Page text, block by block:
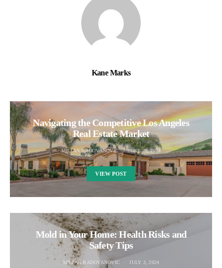
Kane Marks
Navigating the Competitive Los Angeles
Real Estate Market
MILJAN RADOVANOVIC JUNE 28, 2024
VIEW POST
Mold in Your Home: Health Risks and
Safety Tips
MILJAN RADOVANOVIC JULY 3, 2024